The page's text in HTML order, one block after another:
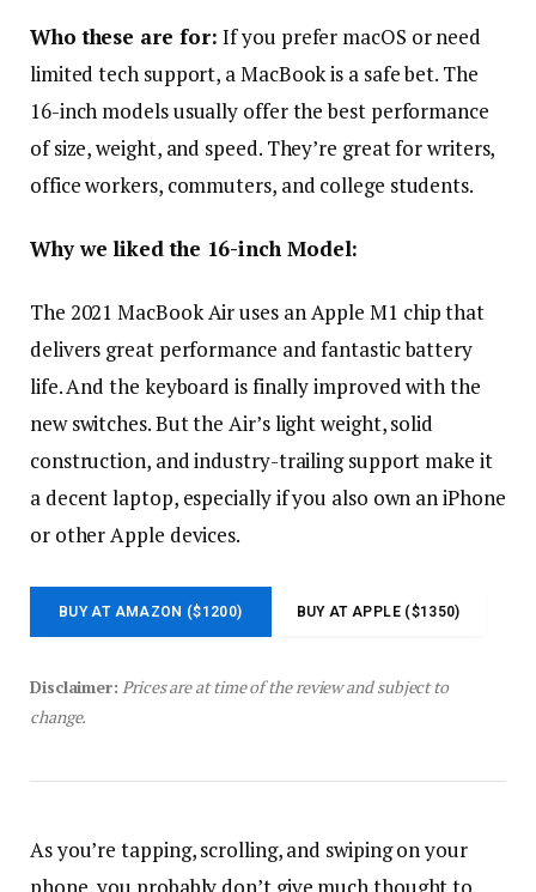
Who these are for:If you prefer macOS or need
limited tech support, a MacBook is a safe bet. The
16-inch models usually offer the best performance
of size, weight, and speed. They’re great for writers,
office workers, commuters, and college students.
Why we liked the 16-inch Model:
The 2021 MacBook Air uses an Apple M1 chip that
delivers great performance and fantastic battery
life. And the keyboard is finally improved with the
new switches. But the Air’s light weight, solid
construction, and industry-trailing support make it
a decent laptop, especially if you also own an iPhone
or other Apple devices.
BUY AT AMAZON ($1200) BUY AT APPLE ($1350)
Disclaimer: Prices are at time of the review and subject to
change.
As you’re tapping, scrolling, and swiping on your
phone, you probably don’t give much thought to